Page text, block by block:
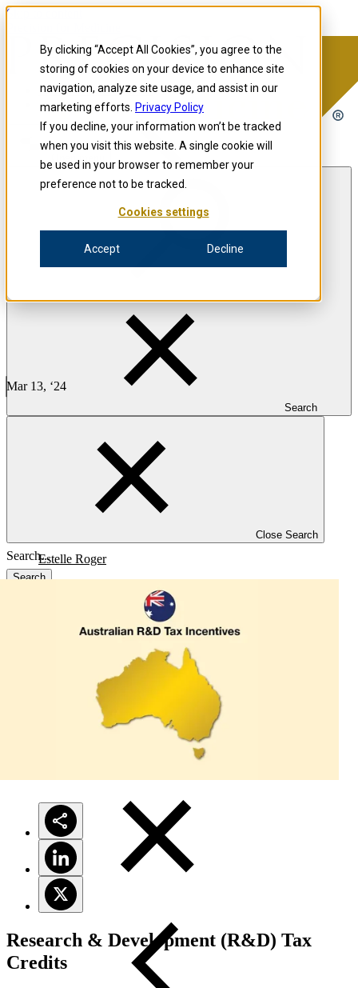
By clicking “Accept All Cookies”, you agree to the
storing of cookies on your device to enhance site
navigation, analyze site usage, and assist in our
marketing efforts. Privacy Policy
If you decline, your information won’t be tracked
when you visit this website. A single cookie will
be used in your browser to remember your
preference not to be tracked.
Cookies settings
Accept Decline
Skip to content
Open menu
Search
Close Search
Search
Precision for Medicine
Leveraging Australian R&D Tax Credit Program - PFM
Mar 13, ‘24
4 min read
Leveraging Australian R&D Tax Credit Program
Estelle Roger
Research & Development (R&D) Tax
Credits